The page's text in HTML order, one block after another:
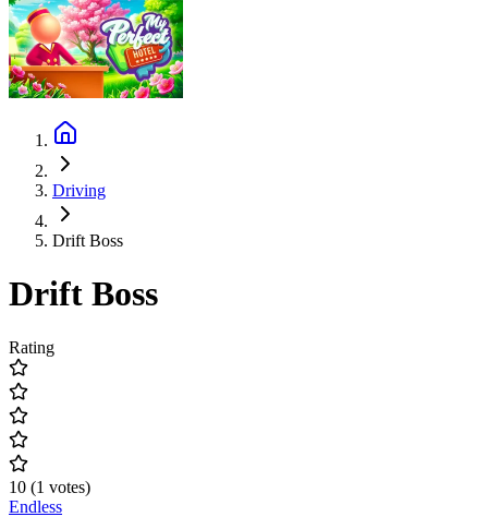
Driving
Drift Boss
Drift Boss
Rating
10 (1 votes)
Endless